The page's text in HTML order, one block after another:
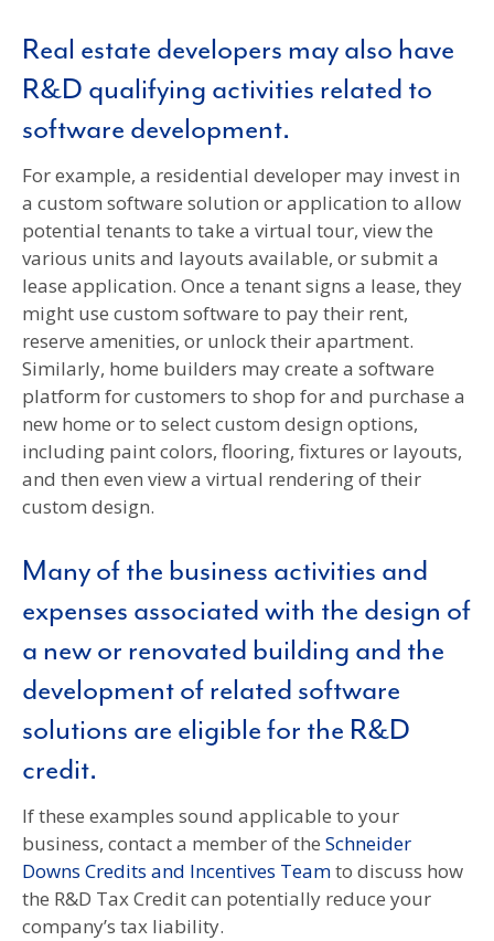
Real estate developers may also have
R&D qualifying activities related to
software development.
For example, a residential developer may invest in
a custom software solution or application to allow
potential tenants to take a virtual tour, view the
various units and layouts available, or submit a
lease application. Once a tenant signs a lease, they
might use custom software to pay their rent,
reserve amenities, or unlock their apartment.
Similarly, home builders may create a software
platform for customers to shop for and purchase a
new home or to select custom design options,
including paint colors, flooring, fixtures or layouts,
and then even view a virtual rendering of their
custom design.
Many of the business activities and
expenses associated with the design of
a new or renovated building and the
development of related software
solutions are eligible for the R&D
credit.
If these examples sound applicable to your
business, contact a member of the Schneider
Downs Credits and Incentives Teamto discuss how
the R&D Tax Credit can potentially reduce your
company’s tax liability.